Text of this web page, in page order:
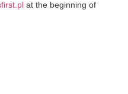
at the beginning of